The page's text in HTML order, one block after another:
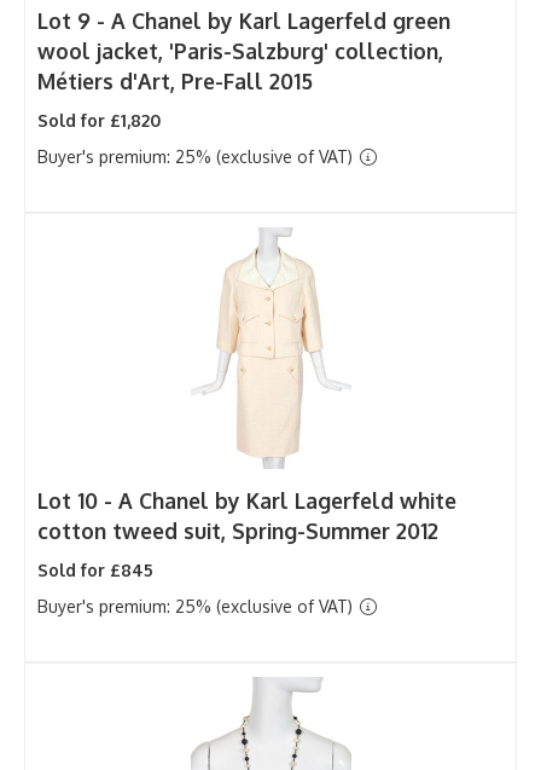
Lot 9 - A Chanel by Karl Lagerfeld green
wool jacket, 'Paris-Salzburg' collection,
Métiers d'Art, Pre-Fall 2015
Sold for £1,820
Buyer's premium: 25% (exclusive of VAT)
Lot 10 - A Chanel by Karl Lagerfeld white
cotton tweed suit, Spring-Summer 2012
Sold for £845
Buyer's premium: 25% (exclusive of VAT)